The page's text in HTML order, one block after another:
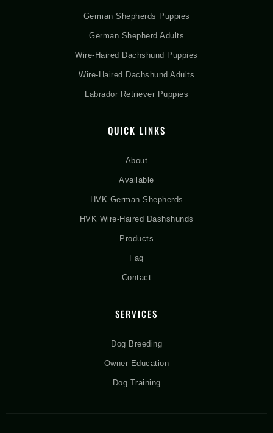
German Shepherds Puppies
German Shepherd Adults
Wire-Haired Dachshund Puppies
Wire-Haired Dachshund Adults
Labrador Retriever Puppies
QUICK LINKS
About
Available
HVK German Shepherds
HVK Wire-Haired Dashshunds
Products
Faq
Contact
SERVICES
Dog Breeding
Owner Education
Dog Training